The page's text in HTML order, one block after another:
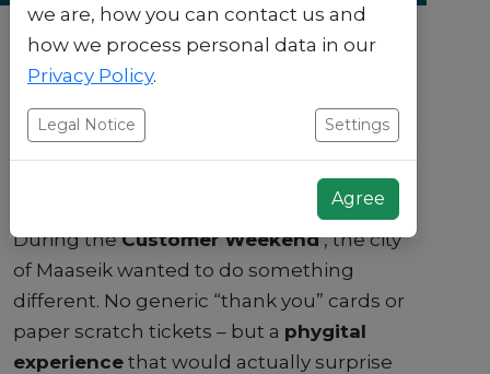
During theCustomer Weekend, the city
of Maaseik wanted to do something
different. No generic “thank you” cards or
paper scratch tickets – but a phygital
experience that would actually surprise
we are, how you can contact us and
how we process personal data in our
Privacy Policy.
Legal Notice Settings
Agree